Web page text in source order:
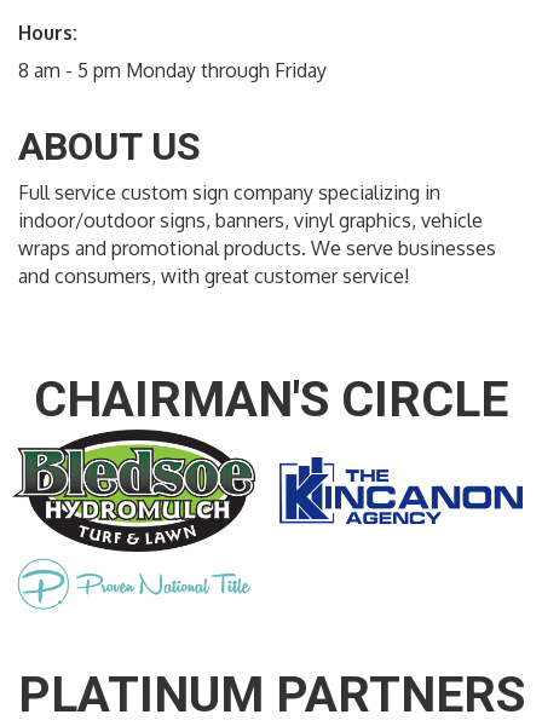
Hours:
8 am - 5 pm Monday through Friday
ABOUT US
Full service custom sign company specializing in
indoor/outdoor signs, banners, vinyl graphics, vehicle
wraps and promotional products. We serve businesses
and consumers, with great customer service!
CHAIRMAN'S CIRCLE
PLATINUM PARTNERS